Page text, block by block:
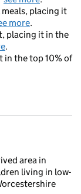
placing it
more.
placing it in the
.
in the top 10% of
area in
living in low-